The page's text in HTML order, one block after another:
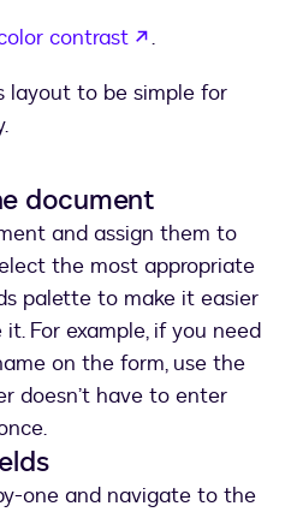
contrast opens in a
.
layout to be simple for
document
and assign them to
the most appropriate
palette to make it easier
For example, if you need
on the form, use the
doesn’t have to enter
one and navigate to the